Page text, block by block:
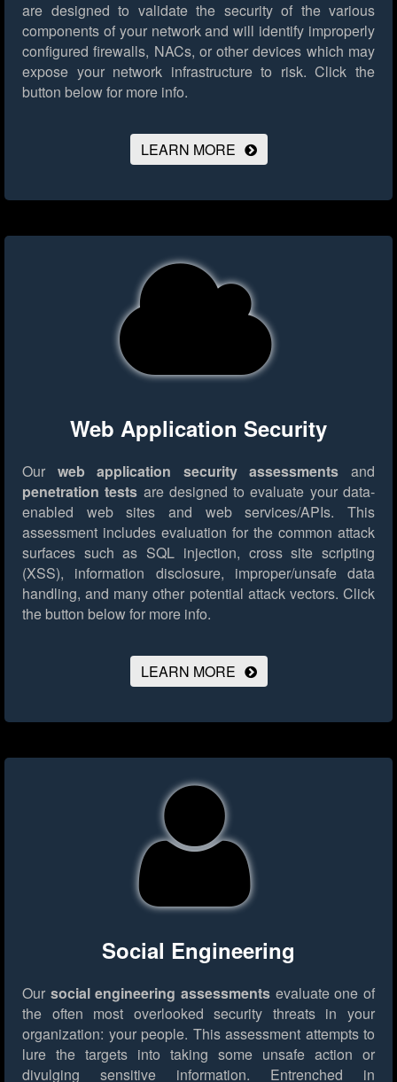
are designed to validate the security of the various
components of your network and will identify improperly
configured firewalls, NACs, or other devices which may
expose your network infrastructure to risk. Click the
button below for more info.
LEARN MORE
Web Application Security
Our web application security assessments and
penetration tests are designed to evaluate your data-
enabled web sites and web services/APIs. This
assessment includes evaluation for the common attack
surfaces such as SQL injection, cross site scripting
(XSS), information disclosure, improper/unsafe data
handling, and many other potential attack vectors. Click
the button below for more info.
LEARN MORE
Social Engineering
Our social engineering assessments evaluate one of
the often most overlooked security threats in your
organization: your people. This assessment attempts to
lure the targets into taking some unsafe action or
divulging sensitive information. Entrenched in